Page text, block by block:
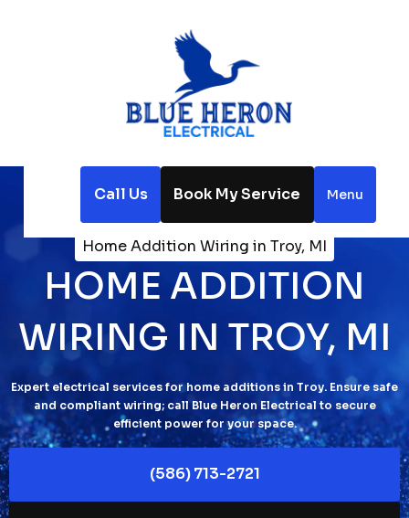
Call Us Book My Service Menu
Home
Electrical
Home Addition Wiring in Troy, MI
HOME ADDITION
WIRING IN TROY, MI
Expert electrical services for home additions in Troy. Ensure safe
and compliant wiring; call Blue Heron Electrical to secure
efficient power for your space.
(586) 713-2721